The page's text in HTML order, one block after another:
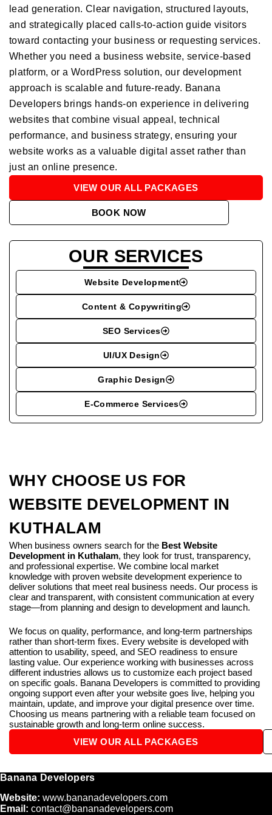
lead generation. Clear navigation, structured layouts,
and strategically placed calls-to-action guide visitors
toward contacting your business or requesting services.
Whether you need a business website, service-based
platform, or a WordPress solution, our development
approach is scalable and future-ready. Banana
Developers brings hands-on experience in delivering
websites that combine visual appeal, technical
performance, and business strategy, ensuring your
website works as a valuable digital asset rather than
just an online presence.
VIEW OUR ALL PACKAGES
BOOK NOW
OUR SERVICES
Website Development
Content & Copywriting
SEO Services
UI/UX Design
Graphic Design
E-Commerce Services
WHY CHOOSE US FOR
WEBSITE DEVELOPMENT IN
KUTHALAM
When business owners search for the Best Website
Development in Kuthalam, they look for trust, transparency,
and professional expertise. We combine local market
knowledge with proven website development experience to
deliver solutions that meet real business needs. Our process is
clear and transparent, with consistent communication at every
stage—from planning and design to development and launch.
We focus on quality, performance, and long-term partnerships
rather than short-term fixes. Every website is developed with
attention to usability, speed, and SEO readiness to ensure
lasting value. Our experience working with businesses across
different industries allows us to customize each project based
on specific goals. Banana Developers is committed to providing
ongoing support even after your website goes live, helping you
maintain, update, and improve your digital presence over time.
Choosing us means partnering with a reliable team focused on
sustainable growth and long-term online success.
VIEW OUR ALL PACKAGES
Banana Developers
Website: www.bananadevelopers.com
Email: contact@bananadevelopers.com